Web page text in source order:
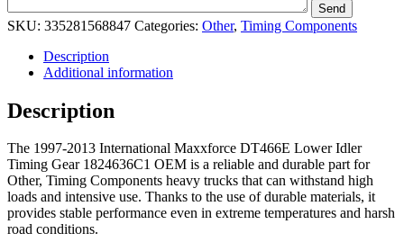
SKU: 335281568847 Categories: Other, Timing Components
Description
Additional information
Description
The 1997-2013 International Maxxforce DT466E Lower Idler
Timing Gear 1824636C1 OEM is a reliable and durable part for
Other, Timing Components heavy trucks that can withstand high
loads and intensive use. Thanks to the use of durable materials, it
provides stable performance even in extreme temperatures and harsh
road conditions.